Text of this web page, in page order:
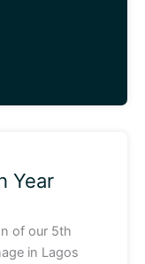
Year
of our 5th
in Lagos